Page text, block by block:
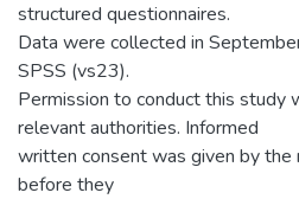
structured questionnaires.
Data were collected in
SPSS (vs23).
Permission to conduct this study
relevant authorities. Informed
written consent was given by the
before they